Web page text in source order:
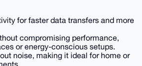
for faster data transfers and more
compromising performance,
or energy-conscious setups.
noise, making it ideal for home or